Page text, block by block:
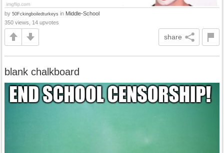
by 50Fckingboiledturkeys in Middle-School
350 views, 14 upvotes
share
blank chalkboard